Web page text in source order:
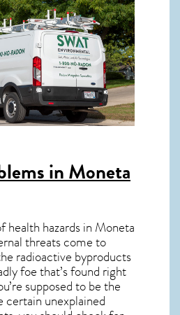
in Moneta
health hazards in Moneta
threats come to
radioactive byproducts
foe that’s found right
supposed to be the
certain unexplained